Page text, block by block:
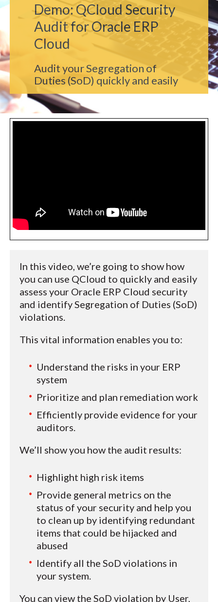
Demo: QCloud Security
Audit for Oracle ERP
Cloud
Audit your Segregation of
Duties (SoD) quickly and easily
In this video, we’re going to show how
you can use QCloud to quickly and easily
assess your Oracle ERP Cloud security
and identify Segregation of Duties (SoD)
violations.
This vital information enables you to:
Understand the risks in your ERP
system
Prioritize and plan remediation work
Efficiently provide evidence for your
auditors.
We’ll show you how the audit results:
Highlight high risk items
Provide general metrics on the
status of your security and help you
to clean up by identifying redundant
items that could be hijacked and
abused
Identify all the SoD violations in
your system.
You can view the SoD violation by User,